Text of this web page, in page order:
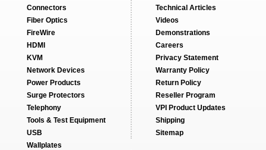
Connectors
Fiber Optics
FireWire
HDMI
KVM
Network Devices
Power Products
Surge Protectors
Telephony
Tools & Test Equipment
USB
Wallplates
Technical Articles
Videos
Demonstrations
Careers
Privacy Statement
Warranty Policy
Return Policy
Reseller Program
VPI Product Updates
Shipping
Sitemap